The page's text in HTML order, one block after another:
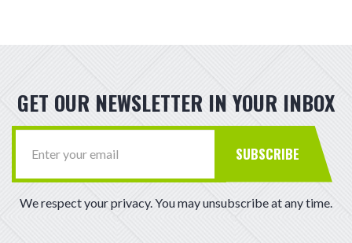
GET OUR NEWSLETTER IN YOUR INBOX
SUBSCRIBE
We respect your privacy. You may unsubscribe at any time.